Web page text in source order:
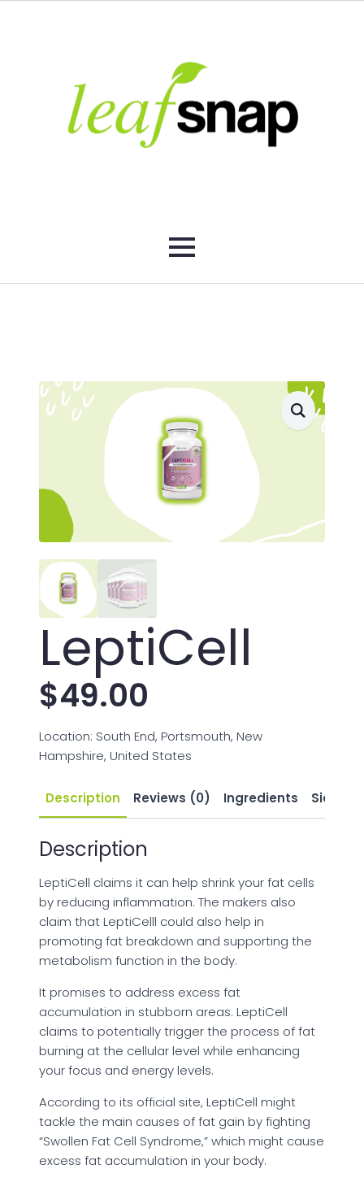
LeptiCell
$49.00
Location: South End, Portsmouth, New
Hampshire, United States
Description Reviews (0) Ingredients Side
Description
LeptiCell claims it can help shrink your fat cells
by reducing inflammation. The makers also
claim that LeptiCelll could also help in
promoting fat breakdown and supporting the
metabolism function in the body.
It promises to address excess fat
accumulation in stubborn areas. LeptiCell
claims to potentially trigger the process of fat
burning at the cellular level while enhancing
your focus and energy levels.
According to its official site, LeptiCell might
tackle the main causes of fat gain by fighting
“Swollen Fat Cell Syndrome,” which might cause
excess fat accumulation in your body.